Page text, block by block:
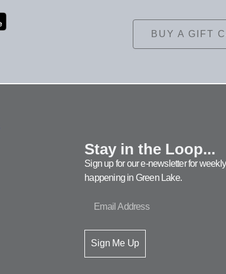
BUY A GIFT
Stay in the Loop...
Sign up for our e-newsletter for
happening in Green Lake.
Sign Me Up